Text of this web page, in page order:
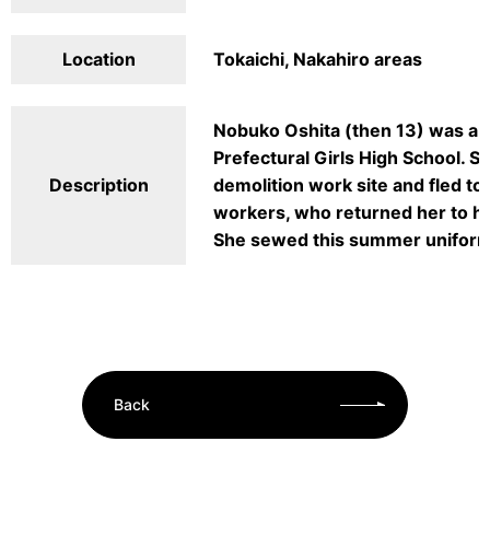
Location Tokaichi, Nakahiro areas
Description
Nobuko Oshita (then 13) was
Prefectural Girls High School.
demolition work site and fled
workers, who returned her to
She sewed this summer
Back